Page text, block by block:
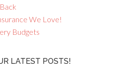
We Love!
Budgets
LATEST POSTS!